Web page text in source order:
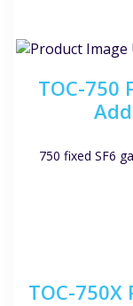
TOC-750
750 fixed SF6
TOC-